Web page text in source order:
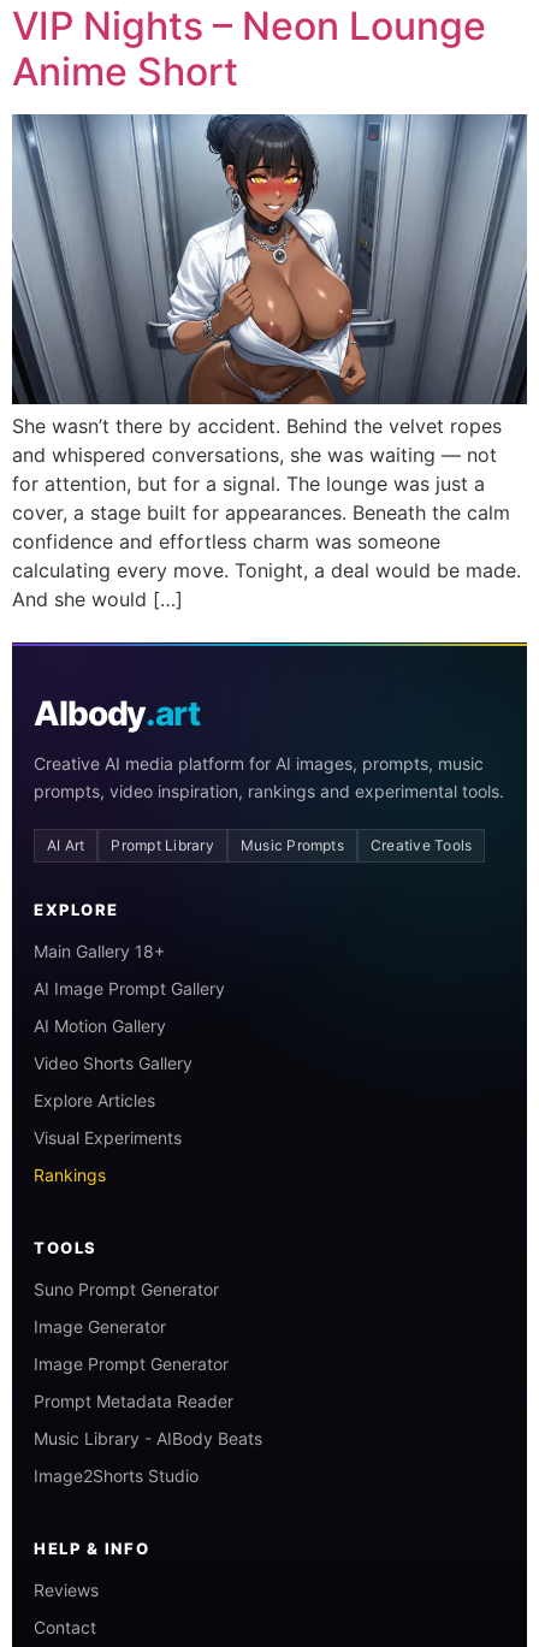
VIP Nights – Neon Lounge
Anime Short
She wasn’t there by accident. Behind the velvet ropes
and whispered conversations, she was waiting — not
for attention, but for a signal. The lounge was just a
cover, a stage built for appearances. Beneath the calm
confidence and effortless charm was someone
calculating every move. Tonight, a deal would be made.
And she would […]
AIbody.art
Creative AI media platform for AI images, prompts, music
prompts, video inspiration, rankings and experimental tools.
AI Art Prompt Library Music Prompts Creative Tools
EXPLORE
Main Gallery 18+
AI Image Prompt Gallery
AI Motion Gallery
Video Shorts Gallery
Explore Articles
Visual Experiments
Rankings
TOOLS
Suno Prompt Generator
Image Generator
Image Prompt Generator
Prompt Metadata Reader
Music Library - AIBody Beats
Image2Shorts Studio
HELP & INFO
Reviews
Contact